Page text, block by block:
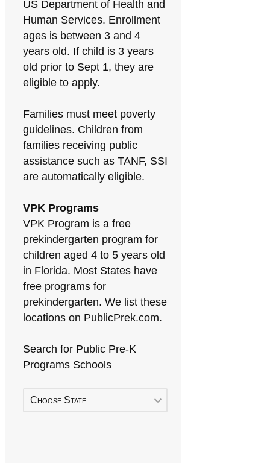
US Department of Health and
Human Services. Enrollment
ages is between 3 and 4
years old. If child is 3 years
old prior to Sept 1, they are
eligible to apply.
Families must meet poverty
guidelines. Children from
families receiving public
assistance such as TANF, SSI
are automatically eligible.
VPK Programs
VPK Program is a free
prekindergarten program for
children aged 4 to 5 years old
in Florida. Most States have
free programs for
prekindergarten. We list these
locations on PublicPrek.com.
Search for Public Pre-K
Programs Schools
Choose State